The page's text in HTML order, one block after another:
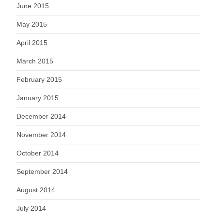
June 2015
May 2015
April 2015
March 2015
February 2015
January 2015
December 2014
November 2014
October 2014
September 2014
August 2014
July 2014